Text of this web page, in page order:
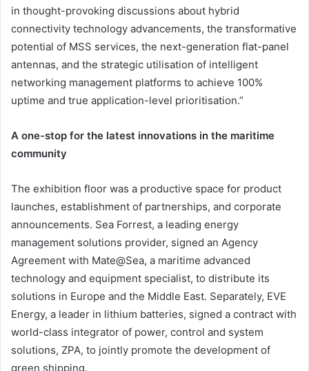
in thought-provoking discussions about hybrid
connectivity technology advancements, the transformative
potential of MSS services, the next-generation flat-panel
antennas, and the strategic utilisation of intelligent
networking management platforms to achieve 100%
uptime and true application-level prioritisation.”
A one-stop for the latest innovations in the maritime
community
The exhibition floor was a productive space for product
launches, establishment of partnerships, and corporate
announcements. Sea Forrest, a leading energy
management solutions provider, signed an Agency
Agreement with Mate@Sea, a maritime advanced
technology and equipment specialist, to distribute its
solutions in Europe and the Middle East. Separately, EVE
Energy, a leader in lithium batteries, signed a contract with
world-class integrator of power, control and system
solutions, ZPA, to jointly promote the development of
green shipping.